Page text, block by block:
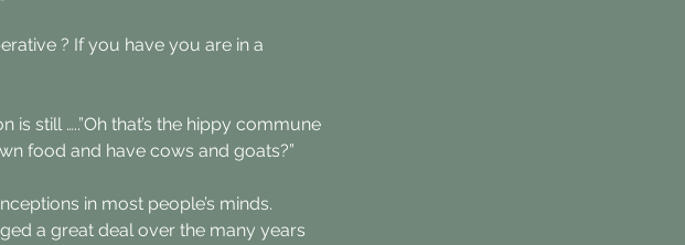
? If you have you are in a
still …..”Oh that’s the hippy commune
food and have cows and goats?”
in most people’s minds.
a great deal over the many years